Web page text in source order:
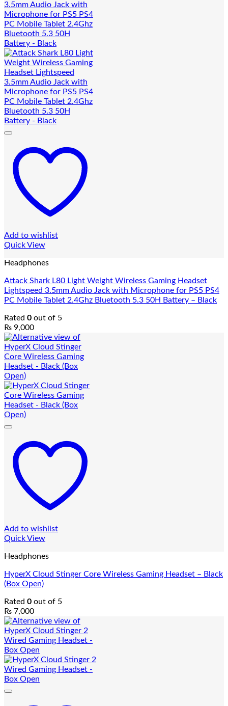
Add to wishlist
Quick View
Headphones
Attack Shark L80 Light Weight Wireless Gaming Headset
Lightspeed 3.5mm Audio Jack with Microphone for PS5 PS4
PC Mobile Tablet 2.4Ghz Bluetooth 5.3 50H Battery – Black
Rated 0 out of 5
₨ 9,000
Add to wishlist
Quick View
Headphones
HyperX Cloud Stinger Core Wireless Gaming Headset – Black
(Box Open)
Rated 0 out of 5
₨ 7,000